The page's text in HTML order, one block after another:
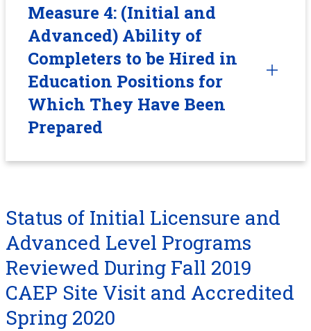
Measure 4: (Initial and
Advanced) Ability of
Completers to be Hired in
Education Positions for
Which They Have Been
Prepared
Status of Initial Licensure and
Advanced Level Programs
Reviewed During Fall 2019
CAEP Site Visit and Accredited
Spring 2020